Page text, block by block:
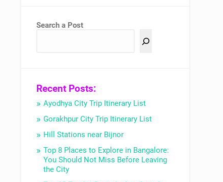
Search a Post
Recent Posts:
Ayodhya City Trip Itinerary List
Gorakhpur City Trip Itinerary List
Hill Stations near Bijnor
Top 8 Places to Explore in Bangalore:
You Should Not Miss Before Leaving
the City